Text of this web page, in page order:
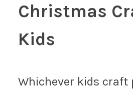
Christmas
Kids
Whichever kids craft